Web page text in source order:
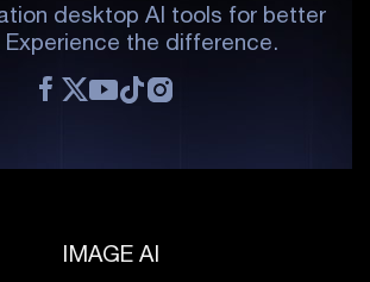
desktop AI tools for better
Experience the difference.
IMAGE AI